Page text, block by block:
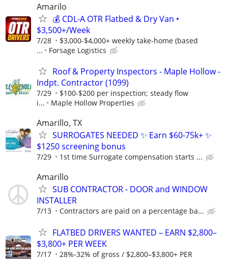
Amarilo
💰 CDL-A OTR Flatbed & Dry Van •
$3,500+/Week
7/28
$3,000-$4,000+ weekly take-home (based
...
Forsage Logistics
Roof & Property Inspectors - Maple Hollow -
Indpt. Contractor (1099)
7/29
$100-$200 per inspection; steady flow
i...
Maple Hollow Properties
Amarillo, TX
SURROGATES NEEDED ✨ Earn $60-75k+ ✨
$1250 screening bonus
7/29 1st time Surrogate compensation starts ...
Amarillo
SUB CONTRACTOR - DOOR and WINDOW
INSTALLER
7/13 Contractors are paid on a percentage ba...
FLATBED DRIVERS WANTED – EARN $2,800–
$3,800+ PER WEEK
7/17
28%-32% of gross / $2,800–$3,800+ PER